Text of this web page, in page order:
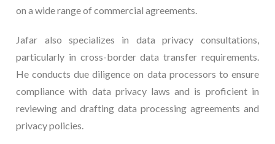
on a wide range of commercial agreements.
Jafar also specializes in data privacy consultations,
particularly in cross-border data transfer requirements.
He conducts due diligence on data processors to ensure
compliance with data privacy laws and is proficient in
reviewing and drafting data processing agreements and
privacy policies.